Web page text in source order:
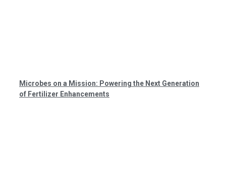
Microbes on a Mission: Powering the Next Generation
of Fertilizer Enhancements